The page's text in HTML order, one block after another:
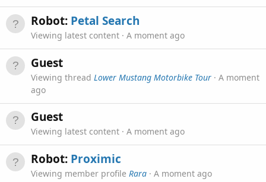
Robot: Petal Search
Viewing latest content A moment ago
Guest
Viewing thread Lower Mustang Motorbike Tour
A moment
ago
Guest
Viewing latest content A moment ago
Robot: Proximic
Viewing member profile Rara A moment ago